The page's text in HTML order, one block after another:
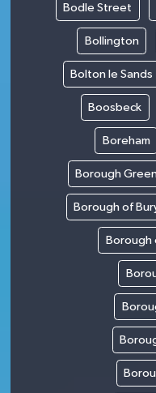
Bodle Street
Bollington
Bolton le Sands
Boosbeck
Boreham
Borough
Borough of
Borough